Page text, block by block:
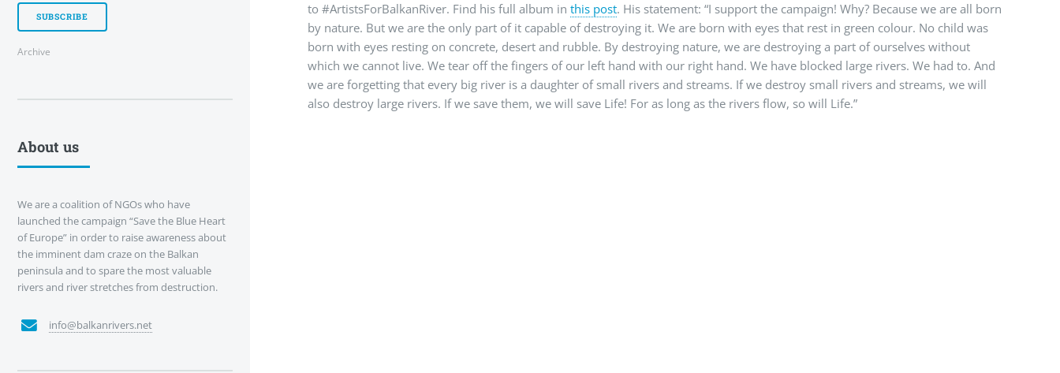
to #ArtistsForBalkanRiver. Find his full album inthis post. His statement: “I support the campaign! Why? Because we are all born
by nature. But we are the only part of it capable of destroying it. We are born with eyes that rest in green colour. No child was
born with eyes resting on concrete, desert and rubble. By destroying nature, we are destroying a part of ourselves without
which we cannot live. We tear off the fingers of our left hand with our right hand. We have blocked large rivers. We had to. And
we are forgetting that every big river is a daughter of small rivers and streams. If we destroy small rivers and streams, we will
also destroy large rivers. If we save them, we will save Life! For as long as the rivers flow, so will Life.”
Archive
About us
We are a coalition of NGOs who have
launched the campaign “Save the Blue Heart
of Europe” in order to raise awareness about
the imminent dam craze on the Balkan
peninsula and to spare the most valuable
rivers and river stretches from destruction.
info@balkanrivers.net